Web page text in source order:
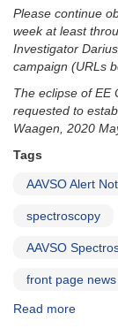
Please continue
week at least
Investigator
campaign (URLs
The eclipse of EE
requested to
Waagen, 2020
Tags
AAVSO Alert
spectroscopy
AAVSO
front page news
Read more